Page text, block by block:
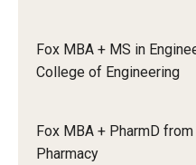
Subscribe
Fox MBA + MS in
College of Engineering
Fox MBA + PharmD
Pharmacy